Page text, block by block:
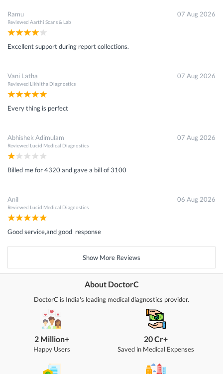
Ramu
Reviewed Aarthi Scans & Lab
07 Aug 2026
Excellent support during report collections.
Vani Latha
Reviewed Likhitha Diagnostics
07 Aug 2026
Every thing is perfect
Abhishek Adimulam
Reviewed Lucid Medical Diagnostics
07 Aug 2026
Billed me for 4320 and gave a bill of 3100
Anil
Reviewed Lucid Medical Diagnostics
06 Aug 2026
Good service,and good response
Show More Reviews
About DoctorC
DoctorC is India's leading medical diagnostics provider.
2 Million+
Happy Users
20 Cr+
Saved in Medical Expenses